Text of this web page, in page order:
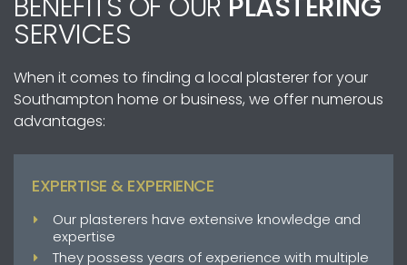
SERVICES
When it comes to finding a local plasterer for your
Southampton home or business, we offer numerous
advantages:
EXPERTISE & EXPERIENCE
Our plasterers have extensive knowledge and
expertise
They possess years of experience with multiple